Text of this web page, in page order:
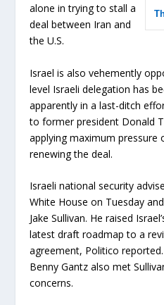
alone in trying to stall a
deal between Iran and
the U.S.
Israel is also vehemently
level Israeli delegation has
apparently in a last-ditch
to former president Donald
applying maximum pressure
renewing the deal.
Israeli national security
White House on Tuesday
Jake Sullivan. He raised
latest draft roadmap to a
agreement, Politico
Benny Gantz also met
concerns.